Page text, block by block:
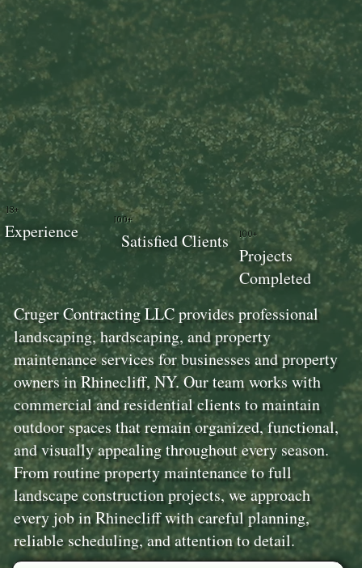
Cruger Contracting LLC provides professional
landscaping, hardscaping, and property
maintenance services for businesses and property
owners in Rhinecliff, NY. Our team works with
commercial and residential clients to maintain
outdoor spaces that remain organized, functional,
and visually appealing throughout every season.
From routine property maintenance to full
landscape construction projects, we approach
every job in Rhinecliff with careful planning,
reliable scheduling, and attention to detail.
100+
Projects
Completed
100+
Satisfied Clients
18+
Experience